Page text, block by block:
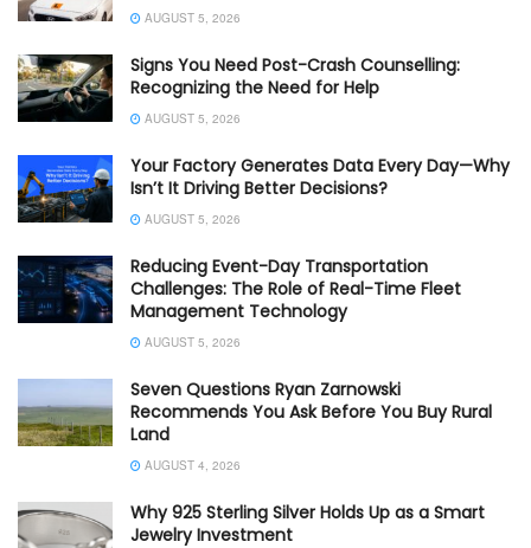
AUGUST 5, 2026
Signs You Need Post-Crash Counselling:
Recognizing the Need for Help
AUGUST 5, 2026
Your Factory Generates Data Every Day—Why
Isn’t It Driving Better Decisions?
AUGUST 5, 2026
Reducing Event-Day Transportation
Challenges: The Role of Real-Time Fleet
Management Technology
AUGUST 5, 2026
Seven Questions Ryan Zarnowski
Recommends You Ask Before You Buy Rural
Land
AUGUST 4, 2026
Why 925 Sterling Silver Holds Up as a Smart
Jewelry Investment